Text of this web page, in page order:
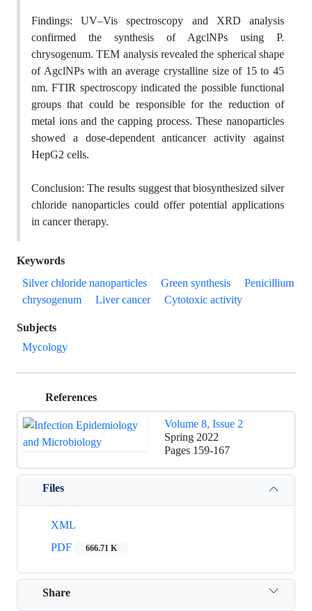
Findings: UV–Vis spectroscopy and XRD analysis
confirmed the synthesis of AgclNPs using P.
chrysogenum. TEM analysis revealed the spherical shape
ofAgclNPs with anaverage crystalline size of 15 to 45
nm. FTIR spectroscopy indicated the possible functional
groups that could be responsible for the reduction of
metal ions and the capping process. These nanoparticles
showed a dose-dependent anticancer activity against
HepG2 cells.
Conclusion: The results suggest that biosynthesized silver
chloride nanoparticles could offer potential applications
in cancer therapy.
Keywords
Silver chloride nanoparticles
Green synthesis
Penicillium
chrysogenum
Liver cancer Cytotoxic activity
Subjects
Mycology
References
Volume 8, Issue 2
Spring 2022
Pages 159-167
Files
XML
PDF
666.71 K
Share